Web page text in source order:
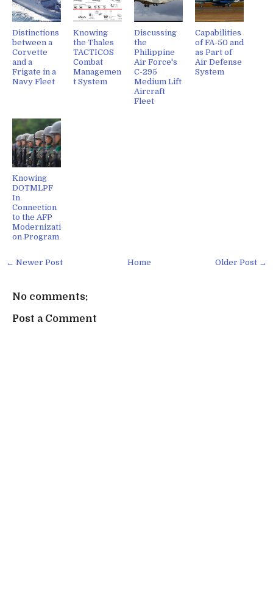
Distinctions
between a
Corvette
and a
Frigate in a
Navy Fleet
Knowing
the Thales
TACTICOS
Combat
Managemen
t System
Discussing
the
Philippine
Air Force's
C-295
Medium Lift
Aircraft
Fleet
Capabilities
of FA-50 and
as Part of
Air Defense
System
Knowing
DOTMLPF
In
Connection
to the AFP
Modernizati
on Program
← Newer Post Older Post →
Home
No comments:
Post a Comment